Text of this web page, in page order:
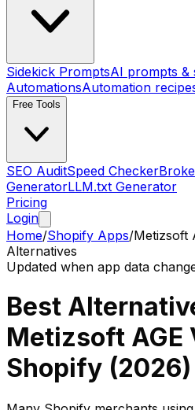
Sidekick PromptsAI prompts
AutomationsAutomation
Free Tools
SEO AuditSpeed Checker
GeneratorLLM.txt Generator
Pricing
Login
Home/Shopify Apps/Metizsoft
Alternatives
Updated when app data
Best
Metizsoft AGE
Shopify (2026)